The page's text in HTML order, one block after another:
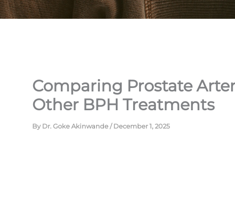
Comparing Prostate
Other BPH Treatments
ByDr. Goke Akinwande/December 1, 2025